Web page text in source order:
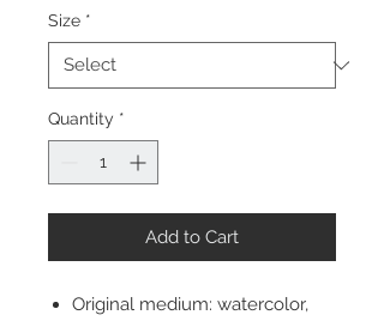
Size *
Quantity *
Add to Cart
Original medium: watercolor,